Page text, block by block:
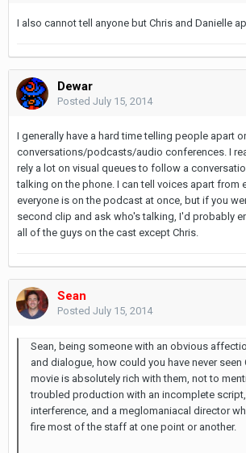
I also cannot tell anyone but Chris and Danielle
Dewar
Posted July 15, 2014
I generally have a hard time telling people apart
conversations/podcasts/audio conferences. I
rely a lot on visual queues to follow a
talking on the phone. I can tell voices apart from
everyone is on the podcast at once, but if you
second clip and ask who's talking, I'd probably
all of the guys on the cast except Chris.
Sean
Posted July 15, 2014
Sean, being someone with an obvious
and dialogue, how could you have never seen
movie is absolutely rich with them, not to
troubled production with an incomplete
interference, and a meglomaniacal director
fire most of the staff at one point or another.